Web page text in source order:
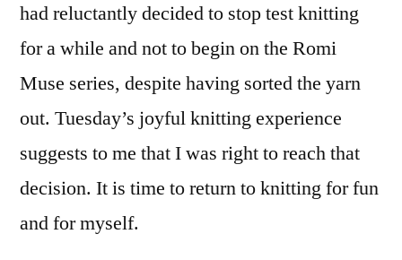
had reluctantly decided to stop test knitting
for a while and not to begin on the Romi
Muse series, despite having sorted the yarn
out. Tuesday’s joyful knitting experience
suggests to me that I was right to reach that
decision. It is time to return to knitting for fun
and for myself.